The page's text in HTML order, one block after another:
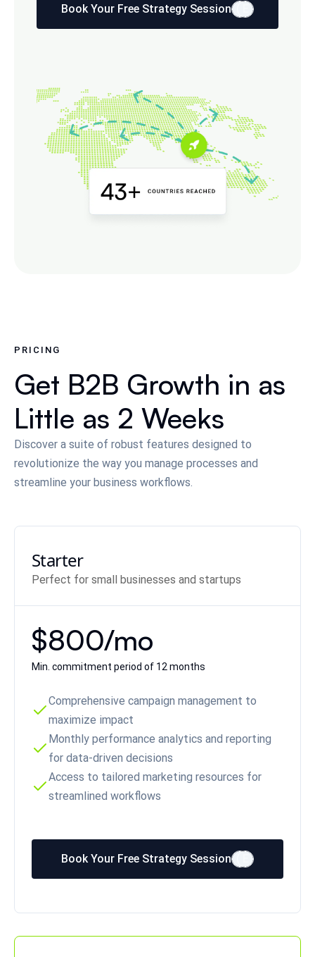
Book Your Free Strategy Session
PRICING
Get B2B Growth in as
Little as 2 Weeks
Discover a suite of robust features designed to
revolutionize the way you manage processes and
streamline your business workflows.
Starter
Perfect for small businesses and startups
$800/mo
Min. commitment period of 12 months
Comprehensive campaign management to
maximize impact
Monthly performance analytics and reporting
for data-driven decisions
Access to tailored marketing resources for
streamlined workflows
Book Your Free Strategy Session